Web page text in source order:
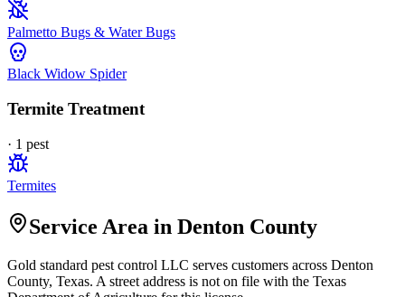
Palmetto Bugs & Water Bugs
Black Widow Spider
Termite Treatment
· 1 pest
Termites
Service Area in Denton County
Gold standard pest control LLC serves customers across Denton
County, Texas. A street address is not on file with the Texas